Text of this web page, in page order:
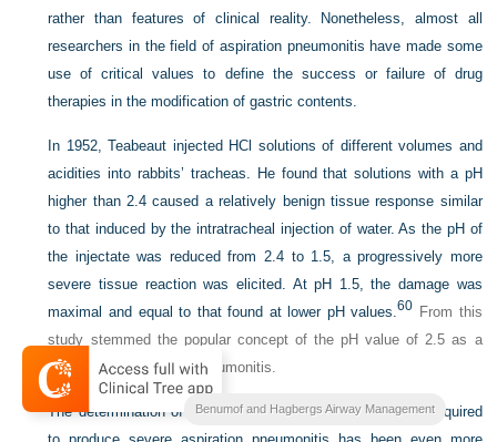
rather than features of clinical reality. Nonetheless, almost all
researchers in the field of aspiration pneumonitis have made some
use of critical values to define the success or failure of drug
therapies in the modification of gastric contents.
In 1952, Teabeaut injected HCl solutions of different volumes and
acidities into rabbits’ tracheas. He found that solutions with a pH
higher than 2.4 caused a relatively benign tissue response similar
to that induced by the intratracheal injection of water. As the pH of
the injectate was reduced from 2.4 to 1.5, a progressively more
severe tissue reaction was elicited. At pH 1.5, the damage was
maximal and equal to that found at lower pH values.60 From this
study stemmed the popular concept of the pH value of 2.5 as a
threshold for chemical pneumonitis.
The determination of a critical volume of gastric contents required
Benumof and Hagbergs Airway Management